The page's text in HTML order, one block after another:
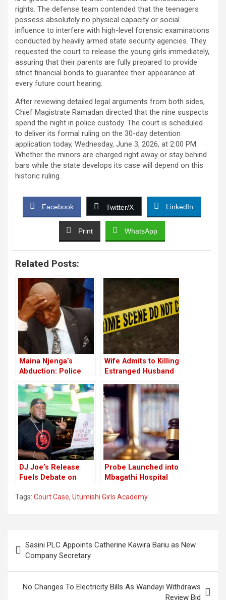
rights. The defense team contended that the teenagers
possess absolutely no physical capacity or social
influence to interfere with high-level forensic examinations
conducted by heavily armed state security agencies. They
requested the court to release the young girls immediately,
assuring that their parents are fully prepared to provide
strict financial bonds to guarantee their appearance at
every future court hearing.
After reviewing detailed legal arguments from both sides,
Chief Magistrate Ramadan directed that the nine suspects
spend the night in police custody. The court is scheduled
to deliver its formal ruling on the 30-day detention
application today, Wednesday, June 3, 2026, at 2:00 PM.
Whether the minors are charged right away or stay behind
bars while the state develops its case will depend on this
historic ruling.
Facebook Twitter/X LinkedIn
Print WhatsApp
Related Posts:
Maina Njenga’s
Abduction: Police
Date Announced
Wife Admits to Killing
Estranged Husband
Revelation
DJ Joe’s Release
Fuels Debate on
Practices
Probe Launched into
Mbagathi Hospital
Tags: Court Case, Utumishi Girls Academy
navigation
Sasini PLC Appoints Catherine Kawira Bariu as New
Company Secretary
No Changes To Electricity Bills As Wandayi Withdraws
Review Bid